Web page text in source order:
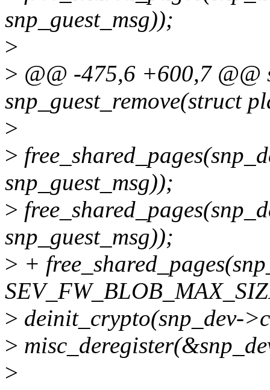
snp_guest_msg));
>
> @@ -475,6 +600,7
snp_guest_remove(struct
>
>
snp_guest_msg));
>
snp_guest_msg));
> +
> deinit_crypto(snp_dev-
>
>